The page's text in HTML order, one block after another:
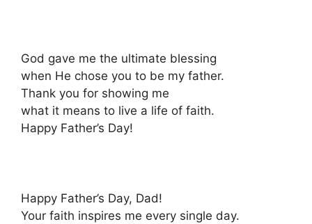
God gave me the ultimate blessing
when He chose you to be my father.
Thank you for showing me
what it means to live a life of faith.
Happy Father’s Day!
Happy Father’s Day, Dad!
Your faith inspires me every single day.